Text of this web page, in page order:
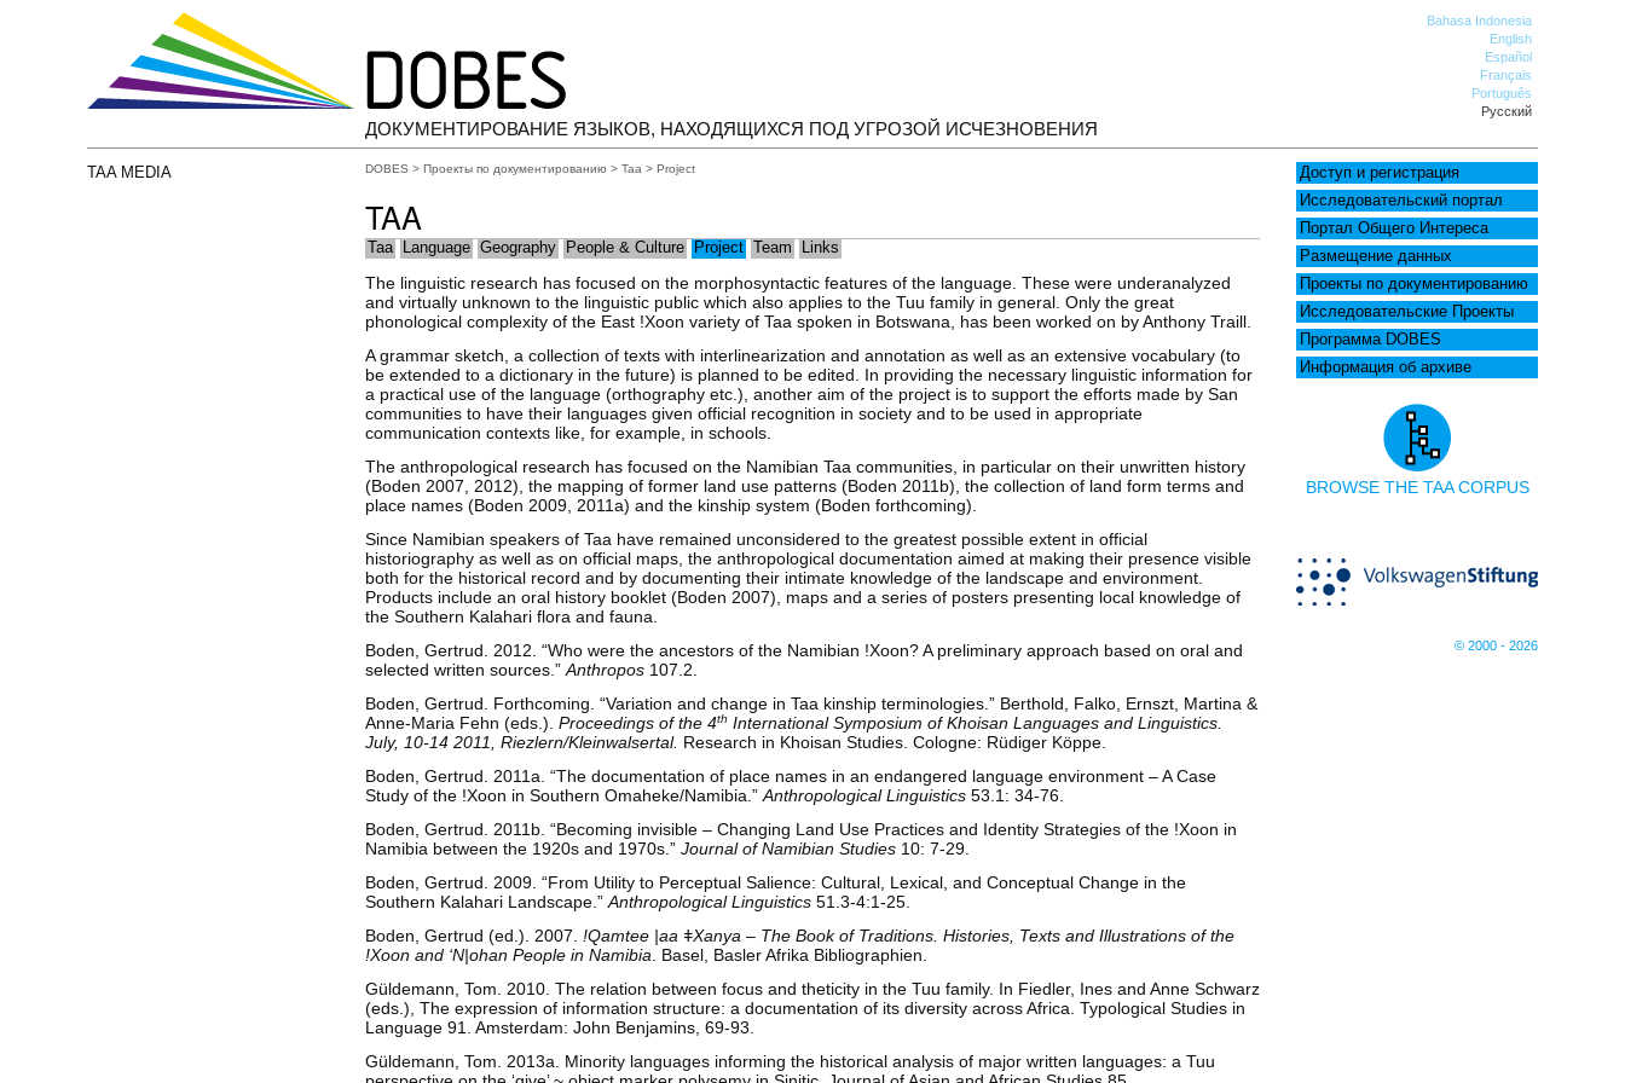
Bahasa Indonesia
English
Español
Français
Português
Русский
ДОКУМЕНТИРОВАНИЕ ЯЗЫКОВ, НАХОДЯЩИХСЯ ПОД УГРОЗОЙ ИСЧЕЗНОВЕНИЯ
TAA MEDIA
Доступ и регистрация
Исследовательский портал
Портал Общего Интереса
Размещение данных
Проекты по документированию
Исследовательские Проекты
Программа DOBES
Информация об архиве
BROWSE THE TAA CORPUS
© 2000 - 2026
DOBES > Проекты по документированию > Taa > Project
TAA
Taa Language Geography People & Culture Project Team Links
The linguistic research has focused on the morphosyntactic features of the language. These were underanalyzed
and virtually unknown to the linguistic public which also applies to the Tuu family in general. Only the great
phonological complexity of the East !Xoon variety of Taa spoken in Botswana, has been worked on by Anthony Traill.
A grammar sketch, a collection of texts with interlinearization and annotation as well as an extensive vocabulary (to
be extended to a dictionary in the future) is planned to be edited. In providing the necessary linguistic information for
a practical use of the language (orthography etc.), another aim of the project is to support the efforts made by San
communities to have their languages given official recognition in society and to be used in appropriate
communication contexts like, for example, in schools.
The anthropological research has focused on the Namibian Taa communities, in particular on their unwritten history
(Boden 2007, 2012), the mapping of former land use patterns (Boden 2011b), the collection of land form terms and
place names (Boden 2009, 2011a) and the kinship system (Boden forthcoming).
Since Namibian speakers of Taa have remained unconsidered to the greatest possible extent in official
historiography as well as on official maps, the anthropological documentation aimed at making their presence visible
both for the historical record and by documenting their intimate knowledge of the landscape and environment.
Products include an oral history booklet (Boden 2007), maps and a series of posters presenting local knowledge of
the Southern Kalahari flora and fauna.
Boden, Gertrud. 2012. “Who were the ancestors of the Namibian !Xoon? A preliminary approach based on oral and
selected written sources.” Anthropos 107.2.
Boden, Gertrud. Forthcoming. “Variation and change in Taa kinship terminologies.” Berthold, Falko, Ernszt, Martina &
Anne-Maria Fehn (eds.). Proceedings of the 4th International Symposium of Khoisan Languages and Linguistics.
July, 10-14 2011, Riezlern/Kleinwalsertal. Research in Khoisan Studies. Cologne: Rüdiger Köppe.
Boden, Gertrud. 2011a. “The documentation of place names in an endangered language environment – A Case
Study of the !Xoon in Southern Omaheke/Namibia.” Anthropological Linguistics 53.1: 34-76.
Boden, Gertrud. 2011b. “Becoming invisible – Changing Land Use Practices and Identity Strategies of the !Xoon in
Namibia between the 1920s and 1970s.” Journal of Namibian Studies 10: 7-29.
Boden, Gertrud. 2009. “From Utility to Perceptual Salience: Cultural, Lexical, and Conceptual Change in the
Southern Kalahari Landscape.” Anthropological Linguistics 51.3-4:1-25.
Boden, Gertrud (ed.). 2007. !Qamtee |aa ǂXanya – The Book of Traditions. Histories, Texts and Illustrations of the
!Xoon and ‘N|ohan People in Namibia . Basel, Basler Afrika Bibliographien.
Güldemann, Tom. 2010. The relation between focus and theticity in the Tuu family. In Fiedler, Ines and Anne Schwarz
(eds.), The expression of information structure: a documentation of its diversity across Africa. Typological Studies in
Language 91. Amsterdam: John Benjamins, 69-93.
Güldemann, Tom. 2013a. Minority languages informing the historical analysis of major written languages: a Tuu